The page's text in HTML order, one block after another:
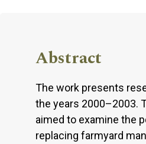
Abstract
The work presents
the years 2000–2003.
aimed to examine the
replacing farmyard